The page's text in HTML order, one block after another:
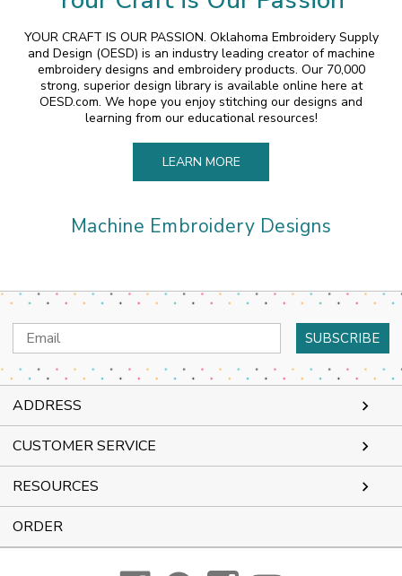
YOUR CRAFT IS OUR PASSION. Oklahoma Embroidery Supply
and Design (OESD) is an industry leading creator of machine
embroidery designs and embroidery products. Our 70,000
strong, superior design library is available online here at
OESD.com. We hope you enjoy stitching our designs and
learning from our educational resources!
LEARN MORE
Machine Embroidery Designs
Email
Address
ADDRESS
CUSTOMER SERVICE
RESOURCES
ORDER